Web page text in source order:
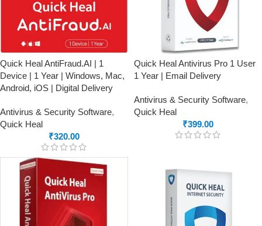
Quick Heal AntiFraud.AI | 1
Device | 1 Year | Windows, Mac,
Android, iOS | Digital Delivery
Antivirus & Security Software,
Quick Heal
₹320.00
Quick Heal Antivirus Pro 1 User
1 Year | Email Delivery
Antivirus & Security Software,
Quick Heal
₹399.00